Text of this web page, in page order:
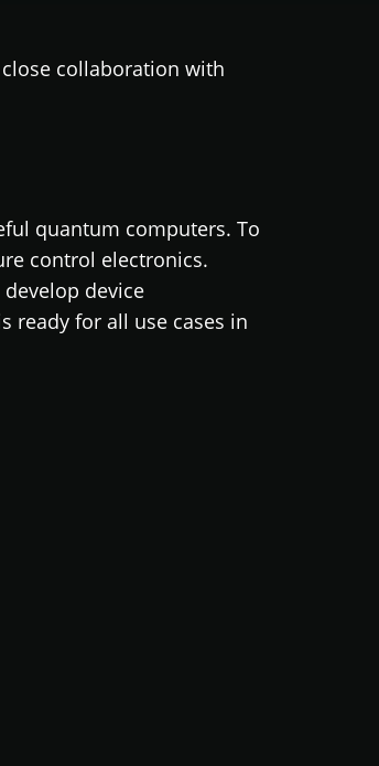
collaboration with
quantum computers. To
control electronics.
device
ready for all use cases in